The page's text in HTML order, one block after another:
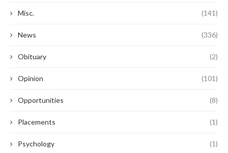
Misc. (141)
News (336)
Obituary (2)
Opinion (101)
Opportunities (8)
Placements (1)
Psychology (1)